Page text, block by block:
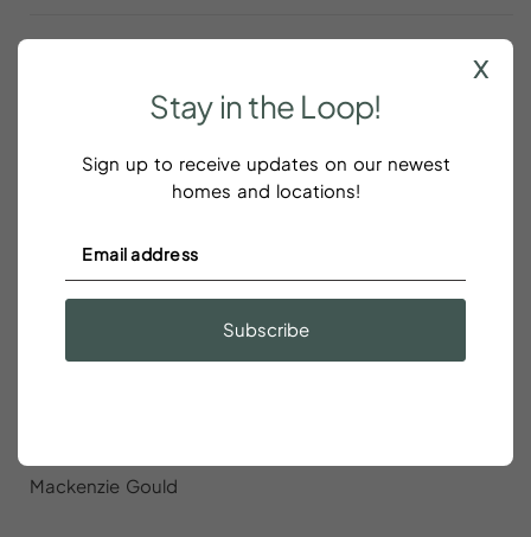
Great apartment in a great area
Ritik Bedi
comfortable. The host was very responsive to any
questions, highly recommended!
Mackenzie Gould
Stay inthe Loop!
Sign up to receive updates on our newest
homes and locations!
Subscribe
x